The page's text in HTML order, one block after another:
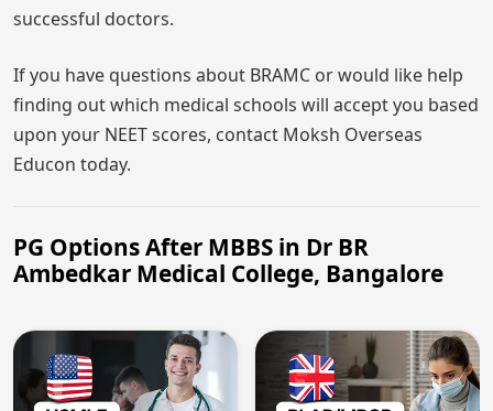
successful doctors.
If you have questions about BRAMC or would like help
finding out which medical schools will accept you based
upon your NEET scores, contact Moksh Overseas
Educon today.
PG Options After MBBS in Dr BR
Ambedkar Medical College, Bangalore